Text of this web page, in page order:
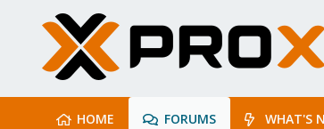
HOME FORUMS WHAT'S